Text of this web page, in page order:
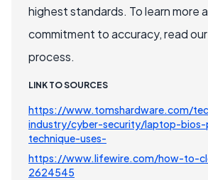
highest standards. To learn more
commitment to accuracy, read
process.
LINK TO SOURCES
https://www.tomshardware.com/
industry/cyber-security/laptop-
technique-uses-
https://www.lifewire.com/how-to-
2624545